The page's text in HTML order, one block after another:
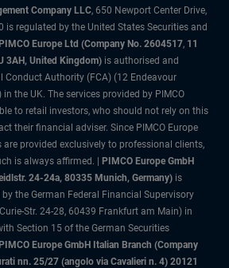
Company LLC, 650 Newport Center Drive,
is regulated by the United States Securities and
PIMCO Europe Ltd (Company No. 2604517, 11
3AH, United Kingdom) is authorised and
Conduct Authority (FCA) (12 Endeavour
the UK. The services provided by PIMCO
to retail investors, who should not rely on this
their financial adviser. Since PIMCO Europe
are provided exclusively to professional clients,
is always affirmed. |
PIMCO Europe GmbH
24-24a, 80335 Munich, Germany) is
the German Federal Financial Supervisory
Str. 24-28, 60439 Frankfurt am Main) in
Section 15 of the German Securities
PIMCO Europe GmbH Italian Branch (Company
nn. 25/27 (angolo via Cavalieri n. 4) 20121